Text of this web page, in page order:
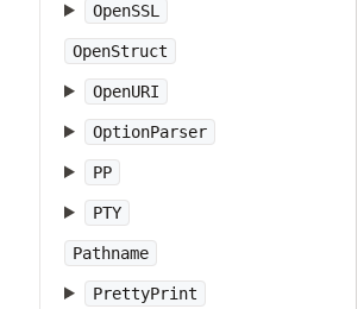
OpenSSL
OpenStruct
OpenURI
OptionParser
PP
PTY
Pathname
PrettyPrint